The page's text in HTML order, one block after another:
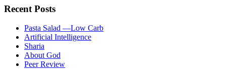
Recent Posts
Pasta Salad —Low Carb
Artificial Intelligence
Sharia
About God
Peer Review